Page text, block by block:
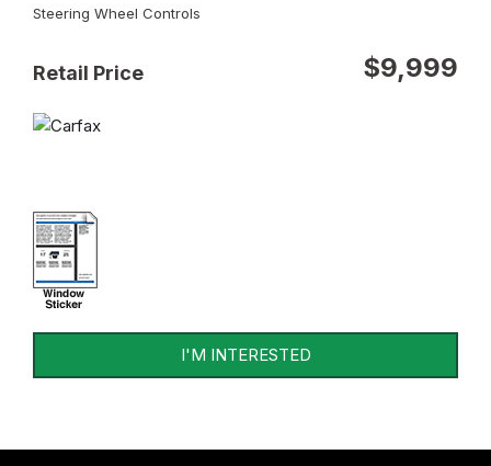
Steering Wheel Controls
Retail Price $9,999
I'M INTERESTED